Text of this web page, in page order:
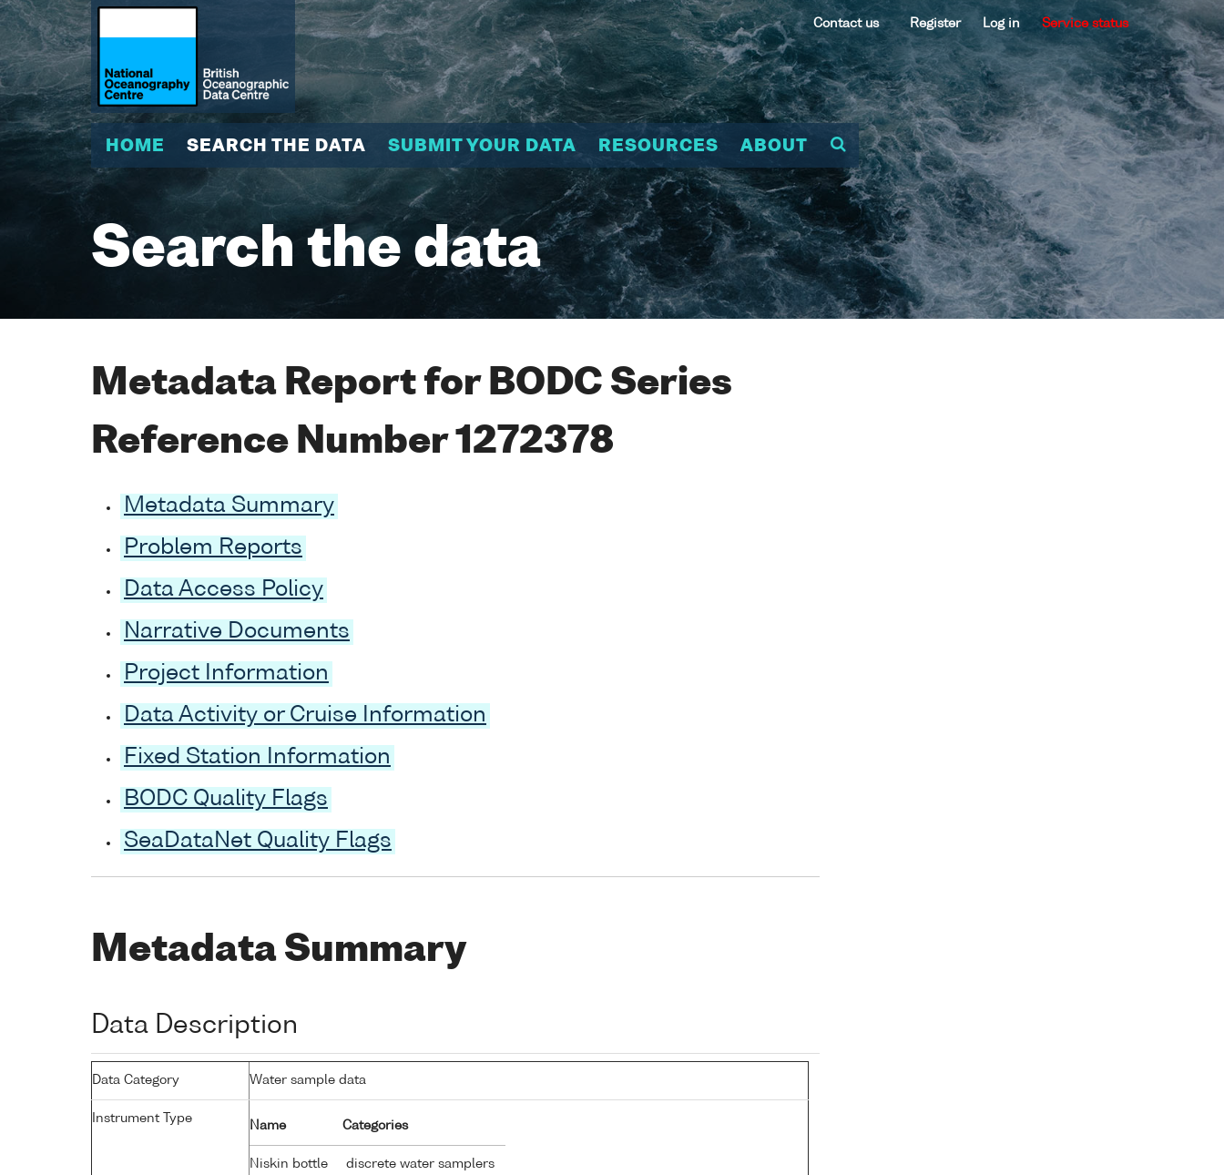
Contact us Register Log in Service status
HOME SEARCH THE DATA SUBMIT YOUR DATA RESOURCES ABOUT
Search the data
Metadata Report for BODC Series
Reference Number 1272378
Metadata Summary
Problem Reports
Data Access Policy
Narrative Documents
Project Information
Data Activity or Cruise Information
Fixed Station Information
BODC Quality Flags
SeaDataNet Quality Flags
Metadata Summary
Data Description
Data Category Water sample data
Instrument Type
Name Categories
Niskin bottle discrete water samplers